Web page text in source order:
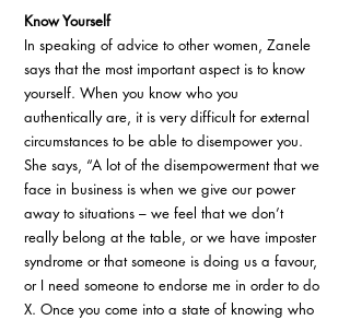
Know Yourself
In speaking of advice to other women, Zanele
says that the most important aspect is to know
yourself. When you know who you
authentically are, it is very difficult for external
circumstances to be able to disempower you.
She says, “A lot of the disempowerment that we
face in business is when we give our power
away to situations – we feel that we don’t
really belong at the table, or we have imposter
syndrome or that someone is doing us a favour,
or I need someone to endorse me in order to do
X. Once you come into a state of knowing who